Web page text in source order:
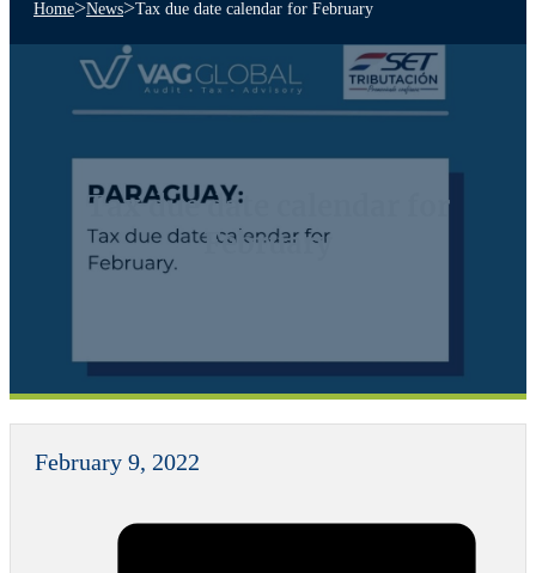
Home>News>Tax due date calendar for February
Tax due date calendar for
February
February 9, 2022